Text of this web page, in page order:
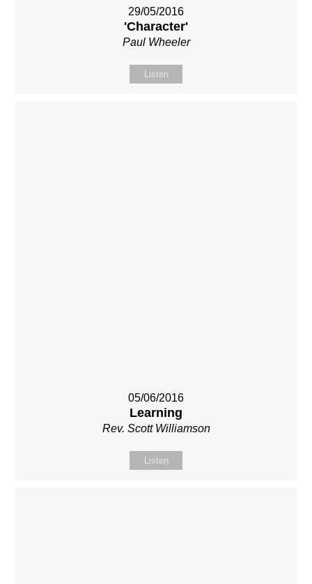
29/05/2016
'Character'
Paul Wheeler
Listen
05/06/2016
Learning
Rev. Scott Williamson
Listen